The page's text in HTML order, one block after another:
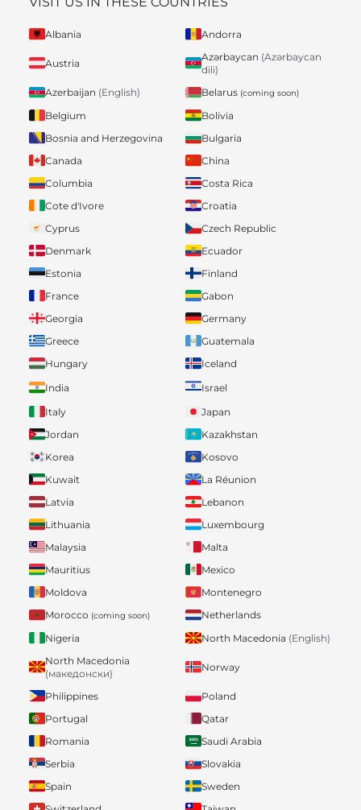
Albania Andorra
Austria
Azərbaycan (Azərbaycan
dili)
Azerbaijan (English) Belarus (coming soon)
Belgium
Bolivia
Bosnia and Herzegovina
Bulgaria
Canada
China
Columbia
Costa Rica
Cote d'Ivore
Croatia
Cyprus
Czech Republic
Denmark
Ecuador
Estonia
Finland
France
Gabon
Georgia
Germany
Greece
Guatemala
Hungary
Iceland
India
Israel
Italy
Japan
Jordan
Kazakhstan
Korea
Kosovo
Kuwait
La Réunion
Latvia
Lebanon
Lithuania
Luxembourg
Malaysia
Malta
Mauritius
Mexico
Moldova
Montenegro
Morocco (coming soon)
Netherlands
Nigeria
North Macedonia (English)
North Macedonia
(македонски)
Norway
Philippines
Poland
Portugal
Qatar
Romania
Saudi Arabia
Serbia
Slovakia
Spain
Sweden